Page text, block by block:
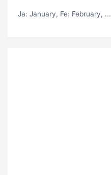
Ja: January, Fe: February, ...